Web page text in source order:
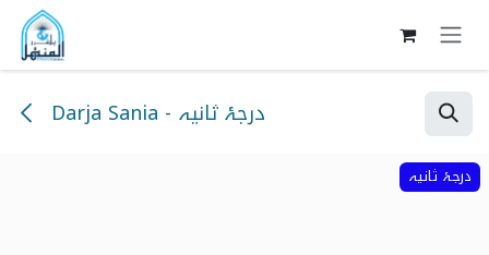
Skip to Content
Darja Sania - درجۂ ثانیہ
درجۂ ثانیہ